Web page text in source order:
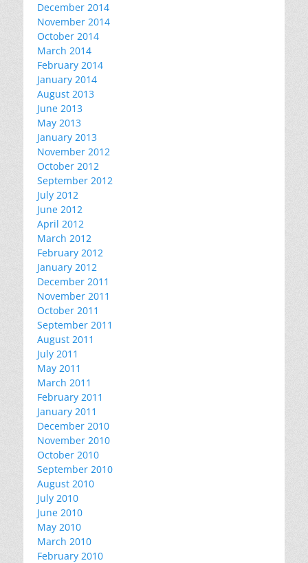
December 2014
November 2014
October 2014
March 2014
February 2014
January 2014
August 2013
June 2013
May 2013
January 2013
November 2012
October 2012
September 2012
July 2012
June 2012
April 2012
March 2012
February 2012
January 2012
December 2011
November 2011
October 2011
September 2011
August 2011
July 2011
May 2011
March 2011
February 2011
January 2011
December 2010
November 2010
October 2010
September 2010
August 2010
July 2010
June 2010
May 2010
March 2010
February 2010